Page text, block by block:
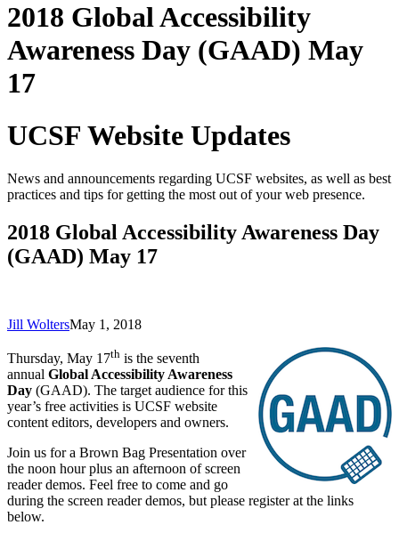
2018 Global Accessibility
Awareness Day (GAAD) May
17
UCSF Website Updates
News and announcements regarding UCSF websites, as well as best
practices and tips for getting the most out of your web presence.
2018 Global Accessibility Awareness Day
(GAAD) May 17
Jill WoltersMay 1, 2018
Thursday, May 17th is the seventh
annual Global Accessibility Awareness
Day (GAAD). The target audience for this
year’s free activities is UCSF website
content editors, developers and owners.
Join us for a Brown Bag Presentation over
the noon hour plus an afternoon of screen
reader demos. Feel free to come and go
during the screen reader demos, but please register at the links
below.